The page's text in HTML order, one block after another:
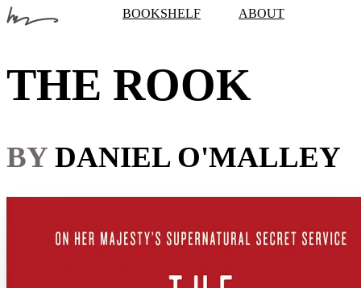
BOOKSHELF ABOUT
THE ROOK
BY DANIEL O'MALLEY